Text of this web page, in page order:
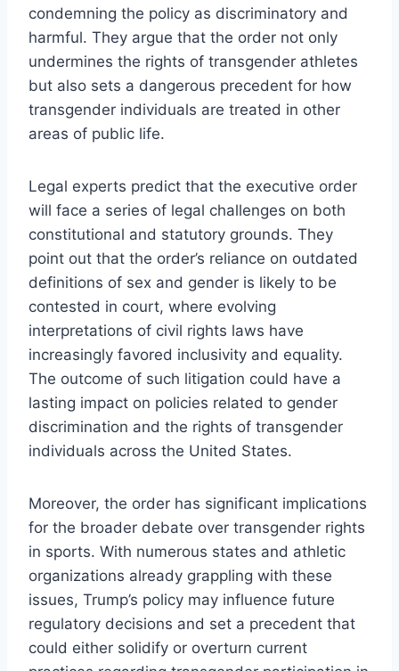
condemning the policy as discriminatory and
harmful. They argue that the order not only
undermines the rights of transgender athletes
but also sets a dangerous precedent for how
transgender individuals are treated in other
areas of public life.
Legal experts predict that the executive order
will face a series of legal challenges on both
constitutional and statutory grounds. They
point out that the order’s reliance on outdated
definitions of sex and gender is likely to be
contested in court, where evolving
interpretations of civil rights laws have
increasingly favored inclusivity and equality.
The outcome of such litigation could have a
lasting impact on policies related to gender
discrimination and the rights of transgender
individuals across the United States.
Moreover, the order has significant implications
for the broader debate over transgender rights
in sports. With numerous states and athletic
organizations already grappling with these
issues, Trump’s policy may influence future
regulatory decisions and set a precedent that
could either solidify or overturn current